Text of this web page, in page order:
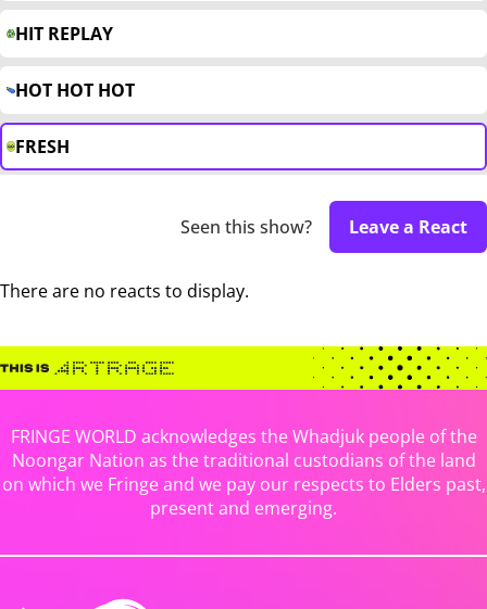
HIT REPLAY
HOT HOT HOT
FRESH
Seen this show? Leave a React
There are no reacts to display.
FRINGE WORLD acknowledges the Whadjuk people of the
Noongar Nation as the traditional custodians of the land
on which we Fringe and we pay our respects to Elders past,
present and emerging.